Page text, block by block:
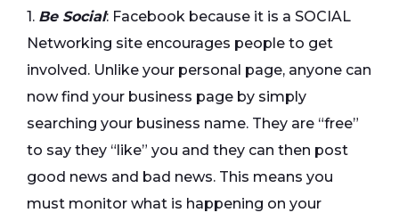
1. Be Social: Facebook because it is a SOCIAL
Networking site encourages people to get
involved. Unlike your personal page, anyone can
now find your business page by simply
searching your business name. They are “free”
to say they “like” you and they can then post
good news and bad news. This means you
must monitor what is happening on your